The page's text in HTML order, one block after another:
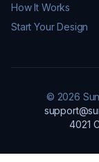
How It Works
Start Your Design
© 2026
4021